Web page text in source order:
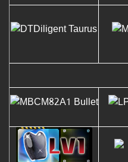
Diligent Taurus
M82A1 Bullet